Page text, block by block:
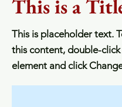
This is a
This is placeholder text.
this content, double-
element and click